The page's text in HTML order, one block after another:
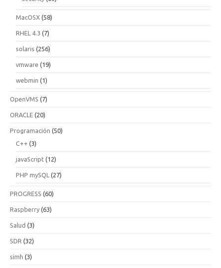
MacOSX (58)
RHEL 4.3 (7)
solaris (256)
vmware (19)
webmin (1)
OpenVMS (7)
ORACLE (20)
Programación (50)
C++ (3)
javaScript (12)
PHP mySQL (27)
PROGRESS (60)
Raspberry (63)
Salud (3)
SDR (32)
simh (3)